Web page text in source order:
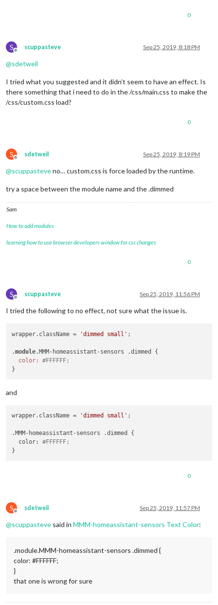
0
S
Offline
scuppasteve Sep 25, 2019, 8:18 PM
@sdetweil
I tried what you suggested and it didn’t seem to have an effect. Is
there something that i need to do in the /css/main.css to make the
/css/custom.css load?
0
S
Offline
sdetweil Sep 25, 2019, 8:19 PM
@scuppasteveno… custom.css is force loaded by the runtime.
try a space between the module name and the .dimmed
Sam
How to add modules
learning how to use browser developers window for css changes
0
S
Offline
scuppasteve Sep 25, 2019, 11:56 PM
I tried the following to no effect, not sure what the issue is.
wrapper.className = 'dimmed small' ;
.module.MMM-homeassistant-sensors .dimmed {
color:
#FFFFFF;
and
wrapper.className = 'dimmed small' ;
.MMM-homeassistant-sensors .dimmed {
  color:
#FFFFFF;
0
S
Offline
sdetweil Sep 25, 2019, 11:57 PM
@scuppasteve said in MMM-homeassistant-sensors Text Color:
.module.MMM-homeassistant-sensors .dimmed {
color: #FFFFFF;
}
that one is wrong for sure